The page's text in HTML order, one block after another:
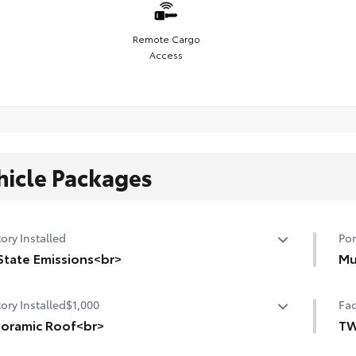
Remote Cargo
Access
Packages
Installed
Emissions<br>
Installed$1,000
Roof<br>